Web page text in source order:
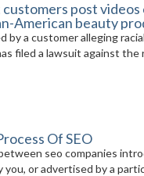
post
American beauty
by a customer alleging
filed a lawsuit against the
Of SEO
seo companies
you, or advertised by a